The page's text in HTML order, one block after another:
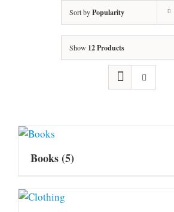
Sort byPopularity
Show 12 Products
Books(5)